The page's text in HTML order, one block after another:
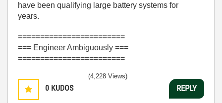
have been qualifying large battery systems for
years.
========================
=== Engineer Ambiguously ===
========================
0 KUDOS
(4,228 Views)
REPLY